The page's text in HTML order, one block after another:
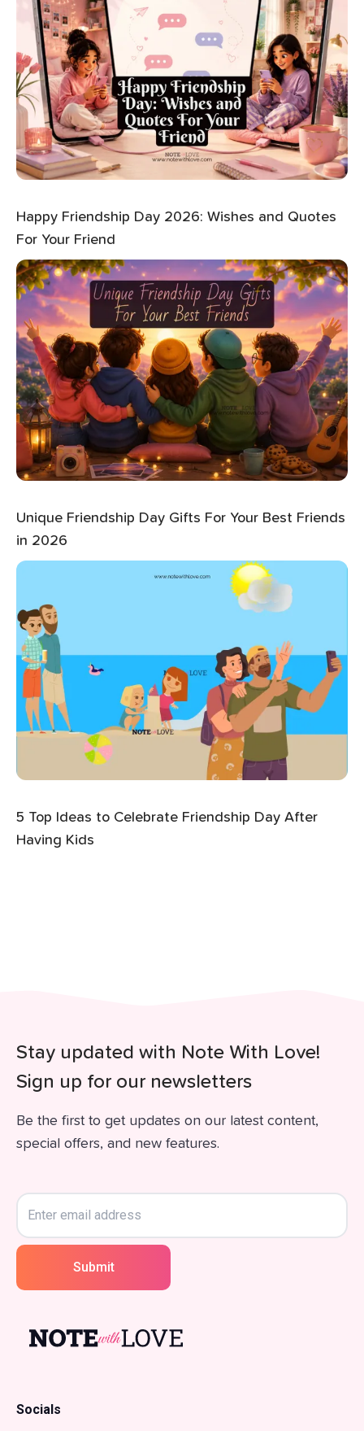
Happy Friendship Day 2026: Wishes and Quotes
For Your Friend
Unique Friendship Day Gifts For Your Best Friends
in 2026
5 Top Ideas to Celebrate Friendship Day After
Having Kids
Stay updated with Note With Love!
Sign up for our newsletters
Be the first to get updates on our latest content,
special offers, and new features.
Submit
Socials